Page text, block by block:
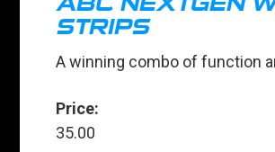
STRIPS
A winning combo of function
Price:
35.00